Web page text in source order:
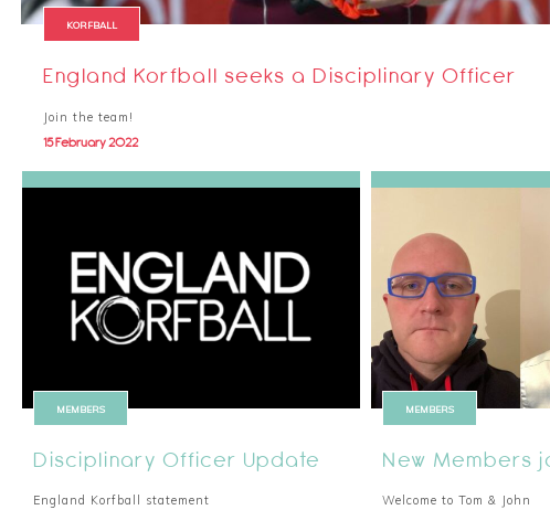
KORFBALL
England Korfball seeks a Disciplinary Officer
Join the team!
15 February 2022
MEMBERS
Disciplinary Officer Update
England Korfball statement
MEMBERS
New Members
Welcome to Tom & John